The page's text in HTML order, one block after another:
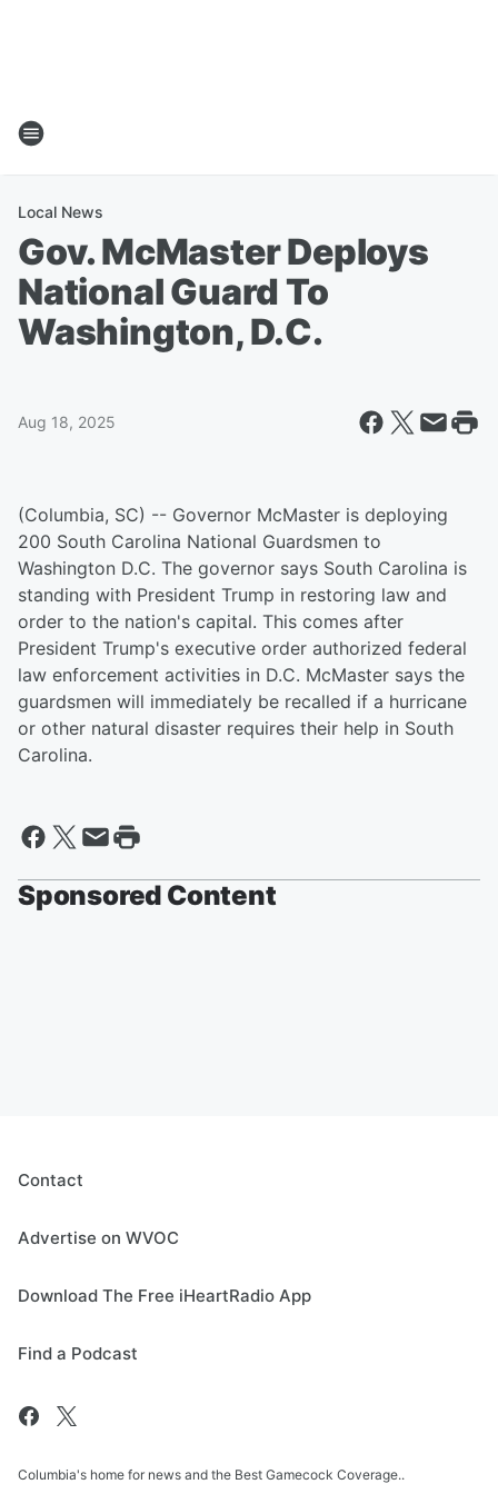
Local News
Gov. McMaster Deploys
National Guard To
Washington, D.C.
Aug 18, 2025
(Columbia, SC) -- Governor McMaster is deploying
200 South Carolina National Guardsmen to
Washington D.C. The governor says South Carolina is
standing with President Trump in restoring law and
order to the nation's capital. This comes after
President Trump's executive order authorized federal
law enforcement activities in D.C. McMaster says the
guardsmen will immediately be recalled if a hurricane
or other natural disaster requires their help in South
Carolina.
Sponsored Content
Contact
Advertise on WVOC
Download The Free iHeartRadio App
Find a Podcast
Columbia's home for news and the Best Gamecock Coverage..